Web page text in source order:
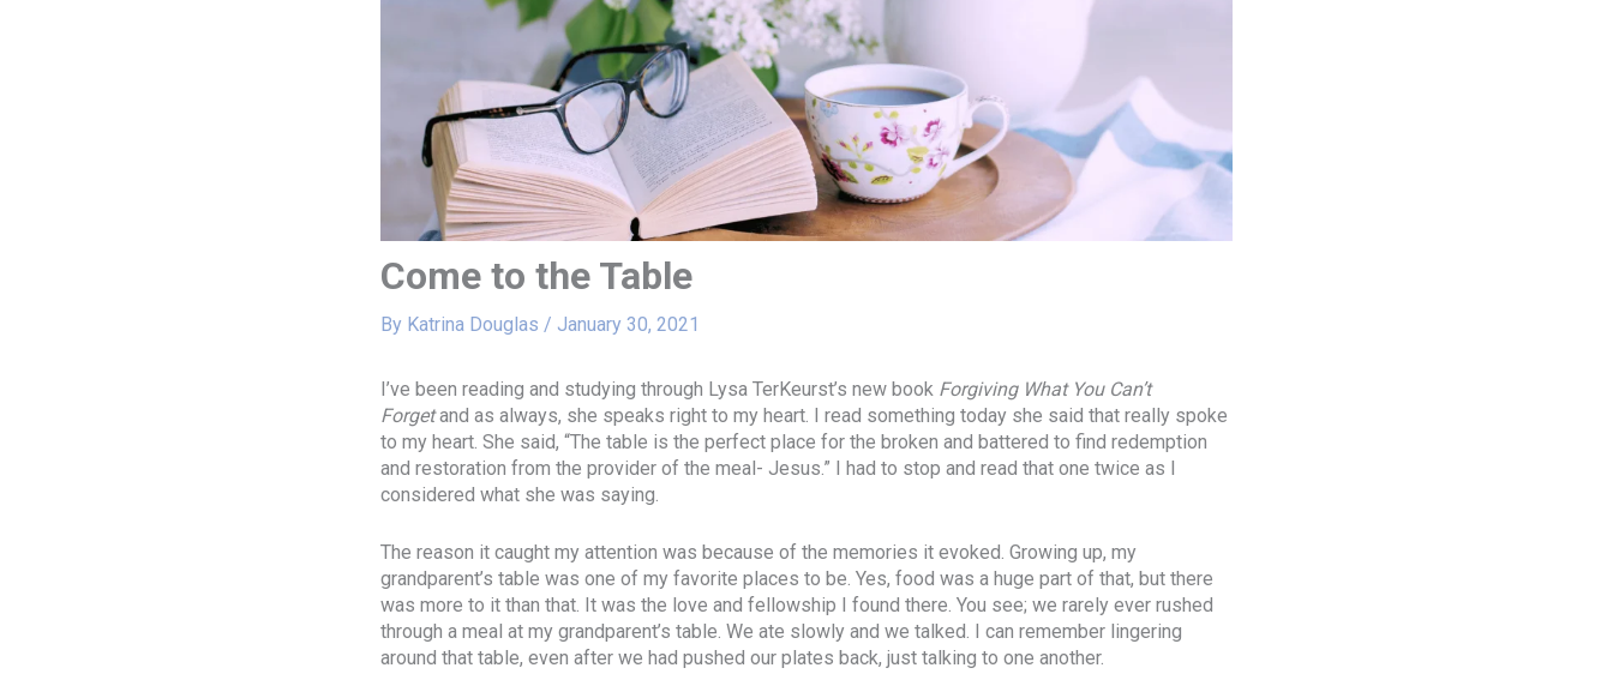
Come to the Table
By Katrina Douglas / January 30, 2021
I’ve been reading and studying through Lysa TerKeurst’s new book Forgiving What You Can’t
Forgetand as always, she speaks right to my heart. I read something today she said that really spoke
to my heart. She said, “The table is the perfect place for the broken and battered to find redemption
and restoration from the provider of the meal- Jesus.” I had to stop and read that one twice as I
considered what she was saying.
The reason it caught my attention was because of the memories it evoked. Growing up, my
grandparent’s table was one of my favorite places to be. Yes, food was a huge part of that, but there
was more to it than that. It was the love and fellowship I found there. You see; we rarely ever rushed
through a meal at my grandparent’s table. We ate slowly and we talked. I can remember lingering
around that table, even after we had pushed our plates back, just talking to one another.